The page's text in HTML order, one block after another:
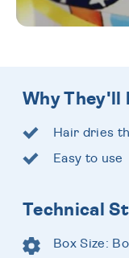
Why They'll
Hair dries
Easy to use
Technical
Box Size: